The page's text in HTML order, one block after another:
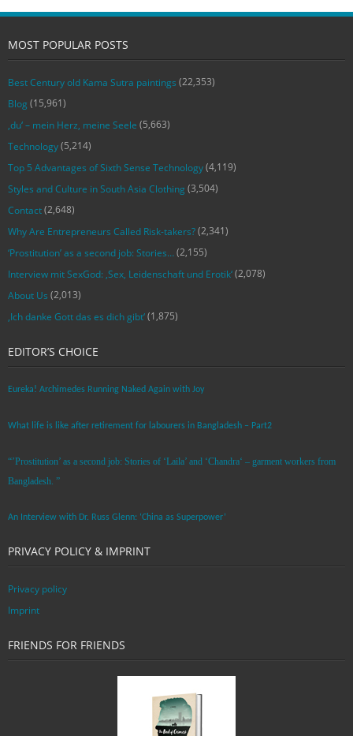
MOST POPULAR POSTS
Best Century old Kama Sutra paintings (22,353)
Blog (15,961)
‚du‘ – mein Herz, meine Seele (5,663)
Technology(5,214)
Top 5 Advantages of Sixth Sense Technology(4,119)
Styles and Culture in South Asia Clothing (3,504)
Contact(2,648)
Why Are Entrepreneurs Called Risk-takers?(2,341)
‘Prostitution’ as a second job: Stories…(2,155)
Interview mit SexGod: ‚Sex, Leidenschaft und Erotik‘(2,078)
About Us (2,013)
‚Ich danke Gott das es dich gibt‘(1,875)
EDITOR’S CHOICE
Eureka! Archimedes Running Naked Again with Joy
What life is like after retirement for labourers in Bangladesh – Part2
“’Prostitution’ as a second job: Stories of ‘Laila’ and ‘Chandra‘ – garment workers from
Bangladesh. ”
An Interview with Dr. Russ Glenn: ‘China as Superpower’
PRIVACY POLICY & IMPRINT
Privacy policy
Imprint
FRIENDS FOR FRIENDS